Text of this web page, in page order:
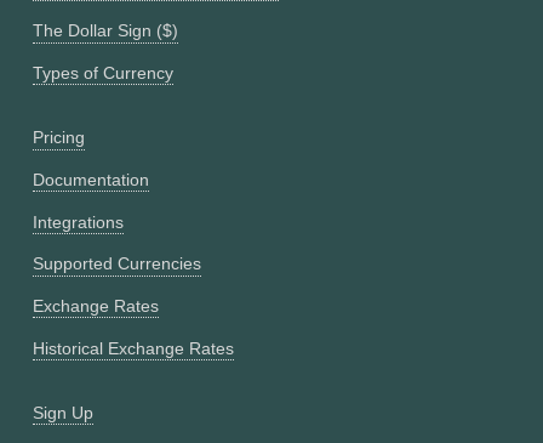
The Dollar Sign ($)
Types of Currency
Pricing
Documentation
Integrations
Supported Currencies
Exchange Rates
Historical Exchange Rates
Sign Up